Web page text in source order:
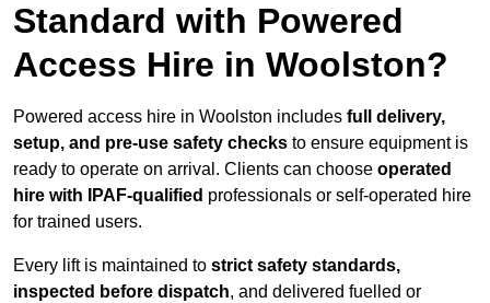
Standard with Powered
Access Hire in Woolston?
Powered access hire in Woolston includes full delivery,
setup, and pre-use safety checks to ensure equipment is
ready to operate on arrival. Clients can choose operated
hire with IPAF-qualified professionals or self-operated hire
for trained users.
Every lift is maintained to strict safety standards,
inspected before dispatch, and delivered fuelled or